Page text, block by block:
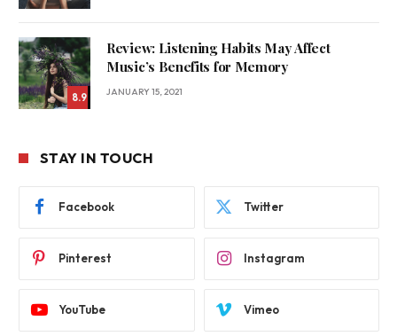
8.9
Review: Listening Habits May Affect
Music’s Benefits for Memory
JANUARY 15, 2021
STAY IN TOUCH
Facebook Twitter
Pinterest Instagram
YouTube Vimeo